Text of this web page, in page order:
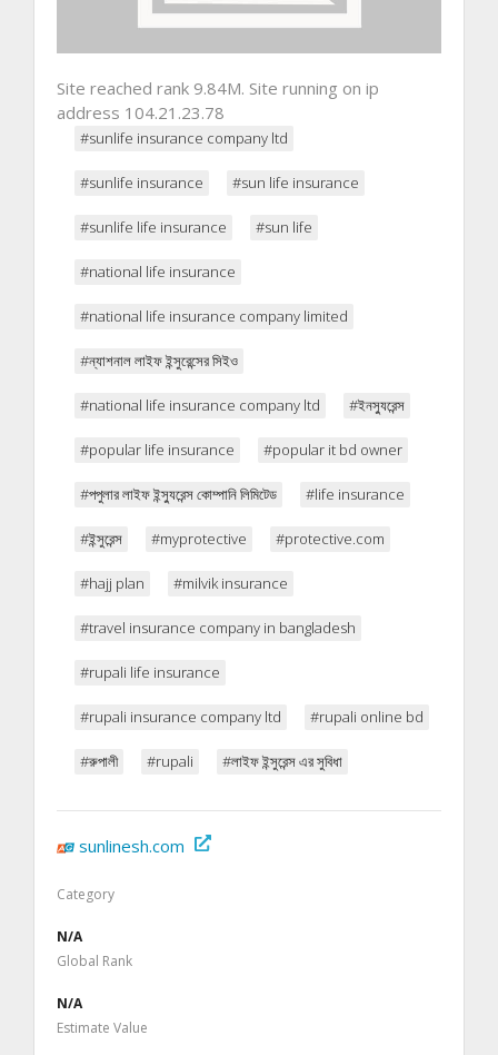
Site reached rank 9.84M. Site running on ip
address 104.21.23.78
#sunlife insurance company ltd
#sunlife insurance #sun life insurance
#sunlife life insurance #sun life
#national life insurance
#national life insurance company limited
#ন্যাশনাল লাইফ ইন্সুরেন্সের সিইও
#national life insurance company ltd #ইনস্যুরেন্স
#popular life insurance #popular it bd owner
#পপুলার লাইফ ইন্স্যুরেন্স কোম্পানি লিমিটেড #life insurance
#ইন্সুরেন্স #myprotective #protective.com
#hajj plan #milvik insurance
#travel insurance company in bangladesh
#rupali life insurance
#rupali insurance company ltd #rupali online bd
#রুপালী #rupali #লাইফ ইন্সুরেন্স এর সুবিধা
sunlinesh.com
Category
N/A
Global Rank
N/A
Estimate Value